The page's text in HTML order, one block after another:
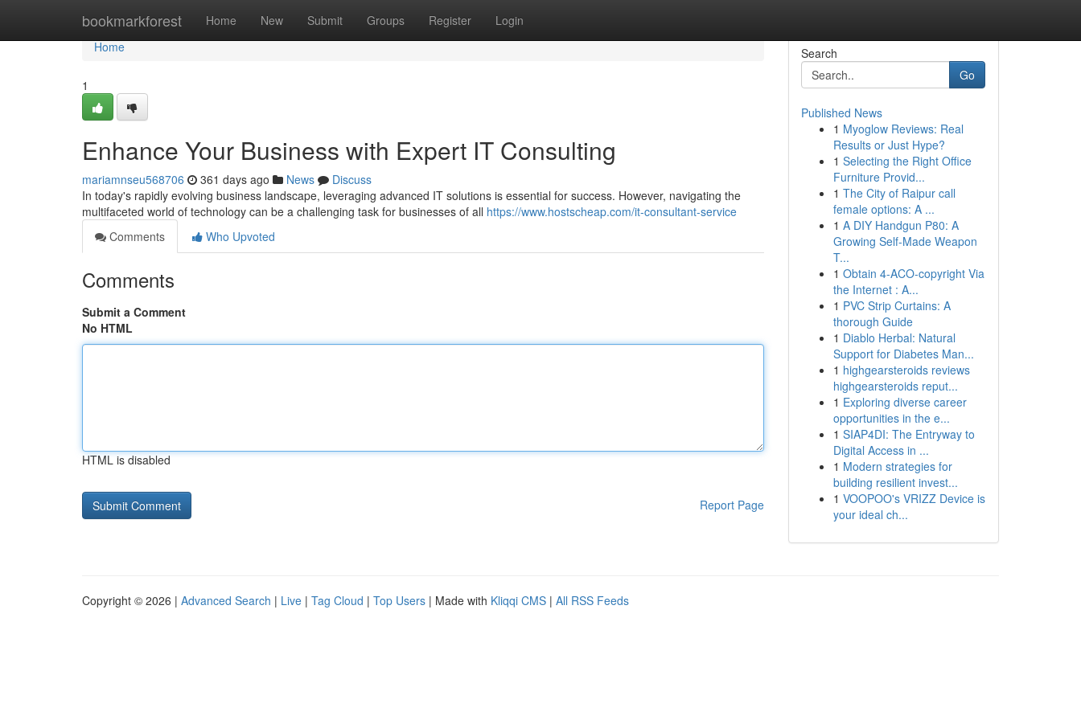
bookmarkforest Home New Submit Groups Register Login
Home
Home
1
Enhance Your Business with Expert IT Consulting
mariamnseu568706 361 days ago News
Discuss
In today's rapidly evolving business landscape, leveraging advanced IT solutions is essential for success. However, navigating the
multifaceted world of technology can be a challenging task for businesses of all https://www.hostscheap.com/it-consultant-service
Comments
Who Upvoted
Comments
Submit a Comment
No HTML
HTML is disabled
Report Page
Search
Go
Published News
1 Myoglow Reviews: Real
Results or Just Hype?
1 Selecting the Right Office
Furniture Provid...
1 The City of Raipur call
female options: A ...
1 A DIY Handgun P80: A
Growing Self-Made Weapon
T...
1 Obtain 4-ACO-copyright Via
the Internet : A...
1 PVC Strip Curtains: A
thorough Guide
1 Diablo Herbal: Natural
Support for Diabetes Man...
1 highgearsteroids reviews
highgearsteroids reput...
1 Exploring diverse career
opportunities in the e...
1 SIAP4DI: The Entryway to
Digital Access in ...
1 Modern strategies for
building resilient invest...
1 VOOPOO's VRIZZ Device is
your ideal ch...
Copyright © 2026 | Advanced Search | Live | Tag Cloud | Top Users | Made with Kliqqi CMS | All RSS Feeds